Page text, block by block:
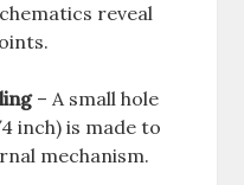
reveal
– A small hole
inch) is made to
mechanism.